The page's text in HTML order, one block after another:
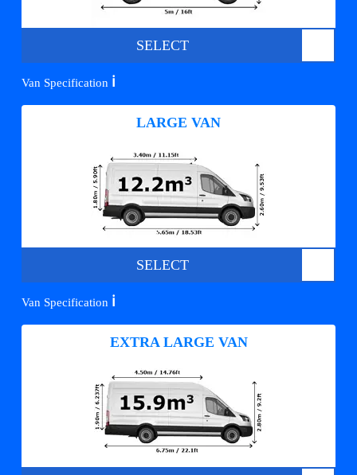
SELECT
Van Specification ℹ️
LARGE VAN
SELECT
Van Specification ℹ️
EXTRA LARGE VAN